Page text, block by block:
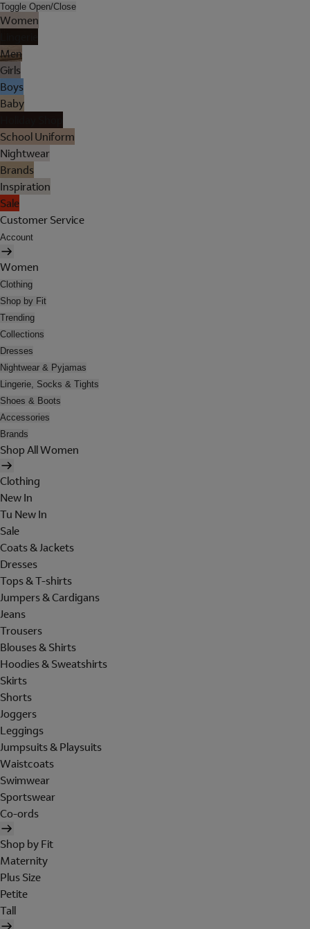
Toggle Open/Close
Women
Men
Girls
Boys
Baby
School Uniform
Nightwear
Brands
Inspiration
Sale
Customer Service
Account
Women
Clothing
Shop by Fit
Trending
Collections
Dresses
Nightwear & Pyjamas
Lingerie, Socks & Tights
Shoes & Boots
Accessories
Brands
Shop All Women
Clothing
New In
Tu New In
Sale
Coats & Jackets
Dresses
Tops & T-shirts
Jumpers & Cardigans
Jeans
Trousers
Blouses & Shirts
Hoodies & Sweatshirts
Skirts
Shorts
Joggers
Leggings
Jumpsuits & Playsuits
Waistcoats
Swimwear
Sportswear
Co-ords
Shop by Fit
Maternity
Plus Size
Petite
Tall